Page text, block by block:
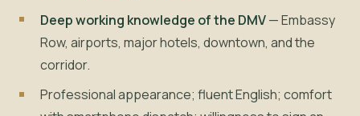
Deep working knowledge of the DMV— Embassy
Row, airports, major hotels, downtown, and the
corridor.
Professional appearance; fluent English; comfort